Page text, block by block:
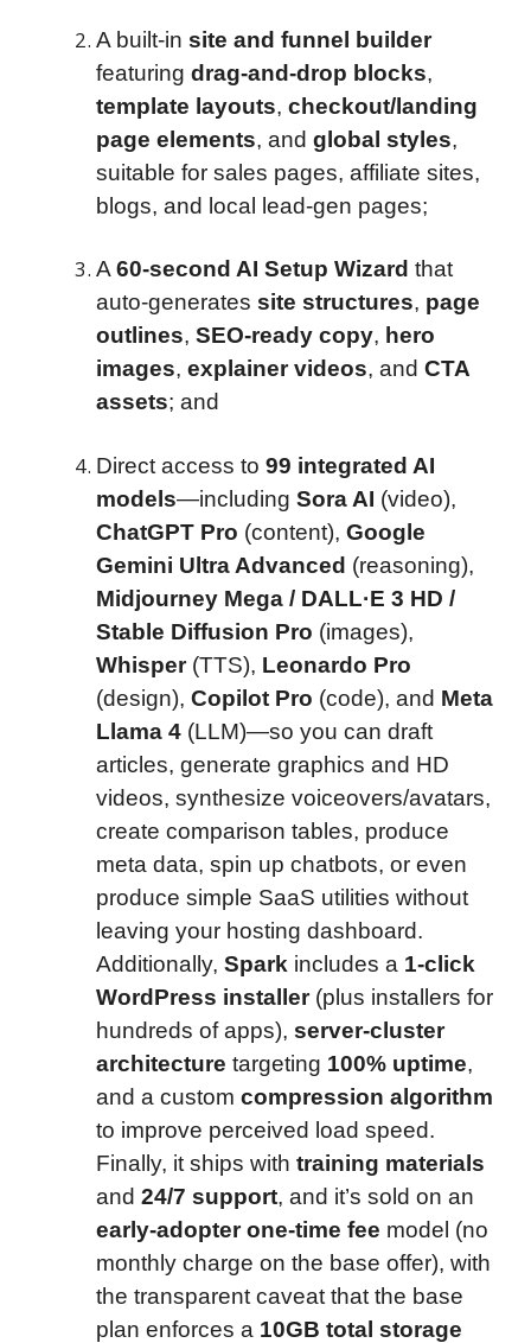
A built-in site and funnel builder
featuring drag-and-drop blocks,
template layouts, checkout/landing
page elements, and global styles,
suitable for sales pages, affiliate sites,
blogs, and local lead-gen pages;
A60-second AI Setup Wizard that
auto-generates site structures, page
outlines, SEO-ready copy, hero
images, explainer videos, and CTA
assets; and
Direct access to 99 integrated AI
models—including Sora AI (video),
ChatGPT Pro (content), Google
Gemini Ultra Advanced (reasoning),
Midjourney Mega / DALL·E 3 HD /
Stable Diffusion Pro (images),
Whisper(TTS), Leonardo Pro
(design), Copilot Pro (code), and Meta
Llama 4 (LLM)—so you can draft
articles, generate graphics and HD
videos, synthesize voiceovers/avatars,
create comparison tables, produce
meta data, spin up chatbots, or even
produce simple SaaS utilities without
leaving your hosting dashboard.
Additionally, Spark includes a 1-click
WordPress installer(plus installers for
hundreds of apps), server-cluster
architecture targeting 100% uptime,
and a custom compression algorithm
to improve perceived load speed.
Finally, it ships with training materials
and 24/7 support, and it’s sold on an
early-adopter one-time fee model (no
monthly charge on the base offer), with
the transparent caveat that the base
plan enforces a 10GB total storage